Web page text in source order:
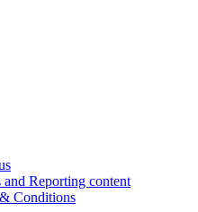
Reporting content
Conditions